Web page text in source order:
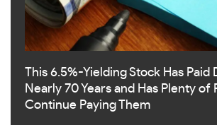
This 6.5%-Yielding Stock Has Paid
Nearly 70 Years and Has Plenty of
Continue Paying Them